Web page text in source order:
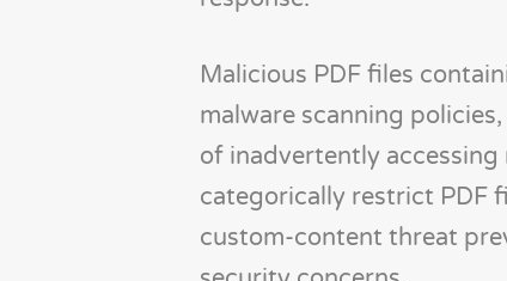
Malicious PDF files
malware scanning
of inadvertently
categorically restrict PDF
custom-content threat